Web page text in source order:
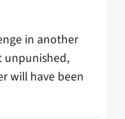
in another
unpunished,
will have been